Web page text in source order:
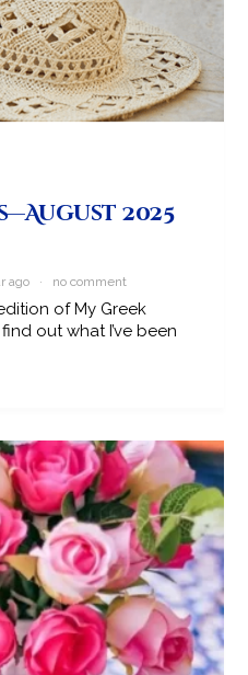
2025
ago · no comment
of My Greek
out what I’ve been